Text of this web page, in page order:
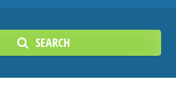
SEARCH